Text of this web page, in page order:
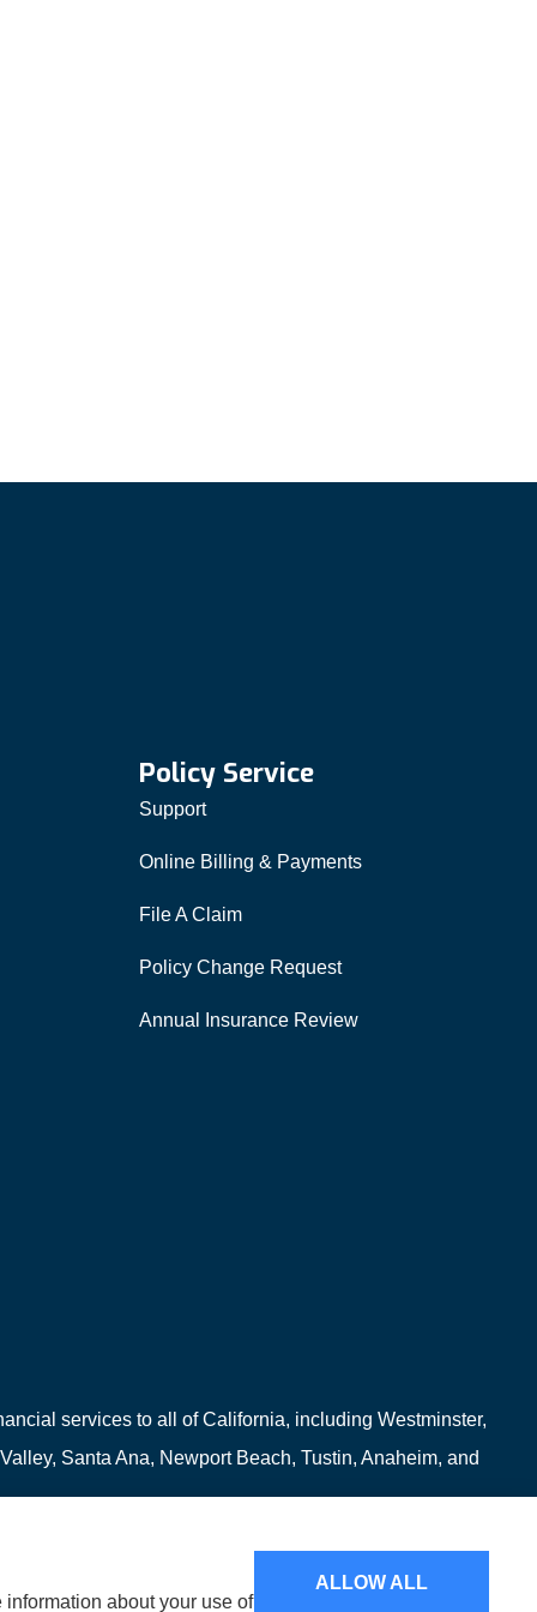
Policy Service
Support
Online Billing & Payments
File A Claim
Policy Change Request
Annual Insurance Review
services to all of California, including Westminster,
Santa Ana, Newport Beach, Tustin, Anaheim, and
about your use of
ALLOW ALL